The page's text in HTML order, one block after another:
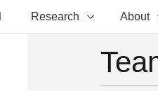
Research About